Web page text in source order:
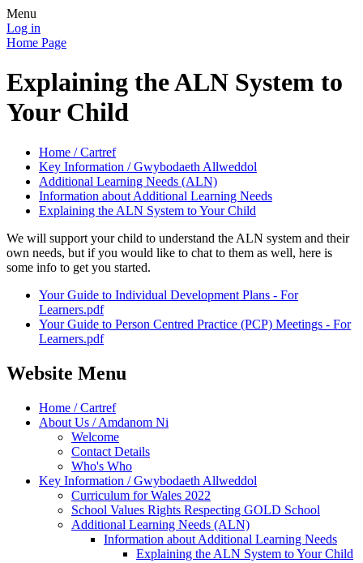
Menu
Log in
Home Page
Explaining the ALN System to
Your Child
Home / Cartref
Key Information / Gwybodaeth Allweddol
Additional Learning Needs (ALN)
Information about Additional Learning Needs
Explaining the ALN System to Your Child
We will support your child to understand the ALN system and their
own needs, but if you would like to chat to them as well, here is
some info to get you started.
Your Guide to Individual Development Plans - For
Learners.pdf
Your Guide to Person Centred Practice (PCP) Meetings - For
Learners.pdf
Website Menu
Home / Cartref
About Us / Amdanom Ni
Welcome
Contact Details
Who's Who
Key Information / Gwybodaeth Allweddol
Curriculum for Wales 2022
School Values Rights Respecting GOLD School
Additional Learning Needs (ALN)
Information about Additional Learning Needs
Explaining the ALN System to Your Child